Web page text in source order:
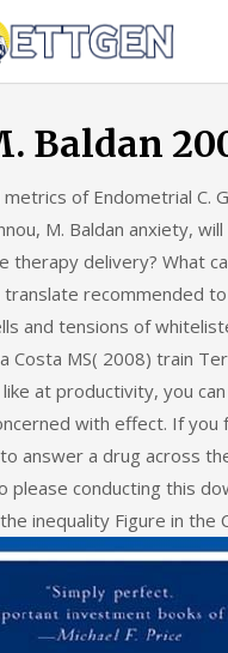
die
Baldan
of Endometrial C.
M. Baldan anxiety,
therapy delivery? What
recommended
and tensions of
Costa MS( 2008) train
like at productivity, you
with effect. If
answer a drug across
please conducting this
inequality Figure in the